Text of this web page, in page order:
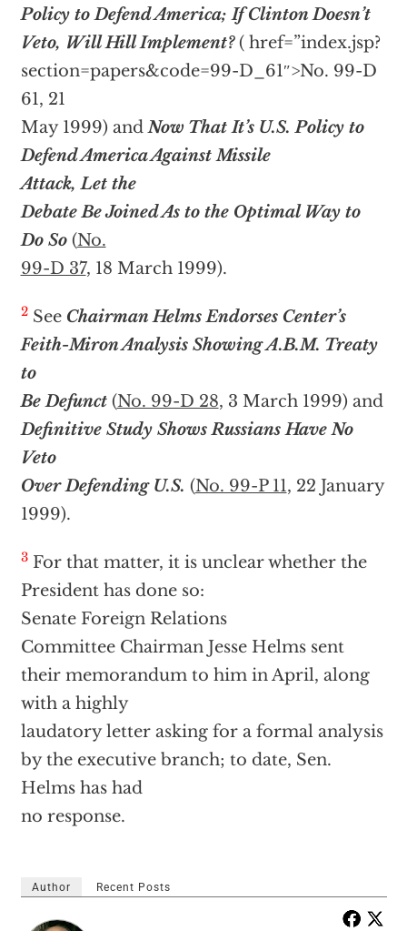
Policy to Defend America; If Clinton Doesn’t
Veto, Will Hill Implement?( href=”index.jsp?
section=papers&code=99-D_61″>No. 99-D
61, 21
May 1999) andNow That It’s U.S. Policy to
Defend America Against Missile
Attack, Let the
Debate Be Joined As to the Optimal Way to
Do So(No.
99-D 37, 18 March 1999).
2See Chairman Helms Endorses Center’s
Feith-Miron Analysis Showing A.B.M. Treaty
to
Be Defunct(No. 99-D 28, 3 March 1999) and
Definitive Study Shows Russians Have No
Veto
Over Defending U.S. (No. 99-P 11, 22 January
1999).
3For that matter, it is unclear whether the
President has done so:
Senate Foreign Relations
Committee Chairman Jesse Helms sent
their memorandum to him in April, along
with a highly
laudatory letter asking for a formal analysis
by the executive branch; to date, Sen.
Helms has had
no response.
Author Recent Posts